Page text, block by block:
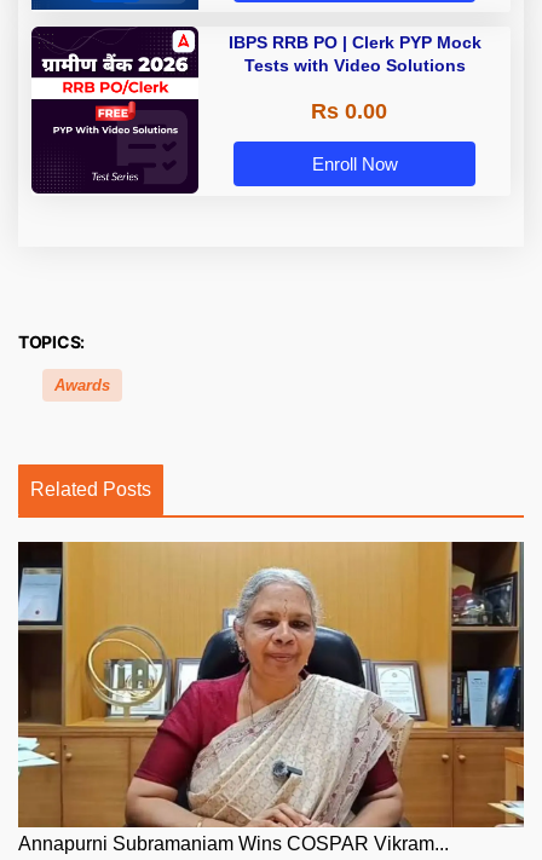
IBPS RRB PO | Clerk PYP Mock
Tests with Video Solutions
Rs 0.00
Enroll Now
TOPICS:
Awards
Related Posts
Annapurni Subramaniam Wins COSPAR Vikram...